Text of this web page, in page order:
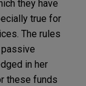
they have
true for
The rules
in her
these funds